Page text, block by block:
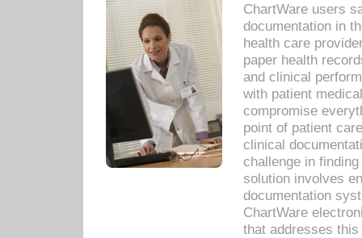
ChartWare users
documentation in
health care
paper health
and clinical
with patient
compromise
point of patient
clinical
challenge in
solution involves
documentation
ChartWare
that addresses this